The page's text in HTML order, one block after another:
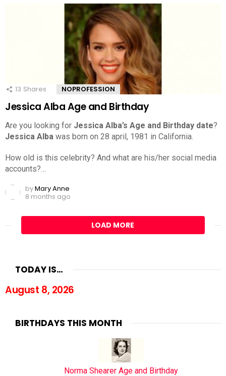
13 Shares NOPROFESSION
Jessica Alba Age and Birthday
Are you looking for Jessica Alba’s Age and Birthday date?
Jessica Alba was born on 28 april, 1981 in California.
How old is this celebrity? And what are his/her social media
accounts?…
byMary Anne
8 months ago
LOAD MORE
TODAY IS…
August 8, 2026
BIRTHDAYS THIS MONTH
Norma Shearer Age and Birthday